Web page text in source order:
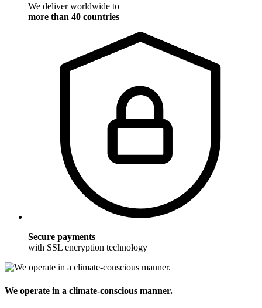
We deliver worldwide to
more than 40 countries
Secure payments
with SSL encryption technology
We operate in a climate-conscious manner.